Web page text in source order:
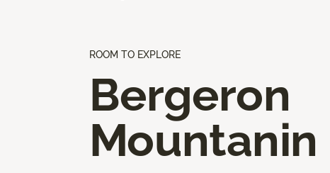
ROOM TO EXPLORE
Bergeron
Mountanin